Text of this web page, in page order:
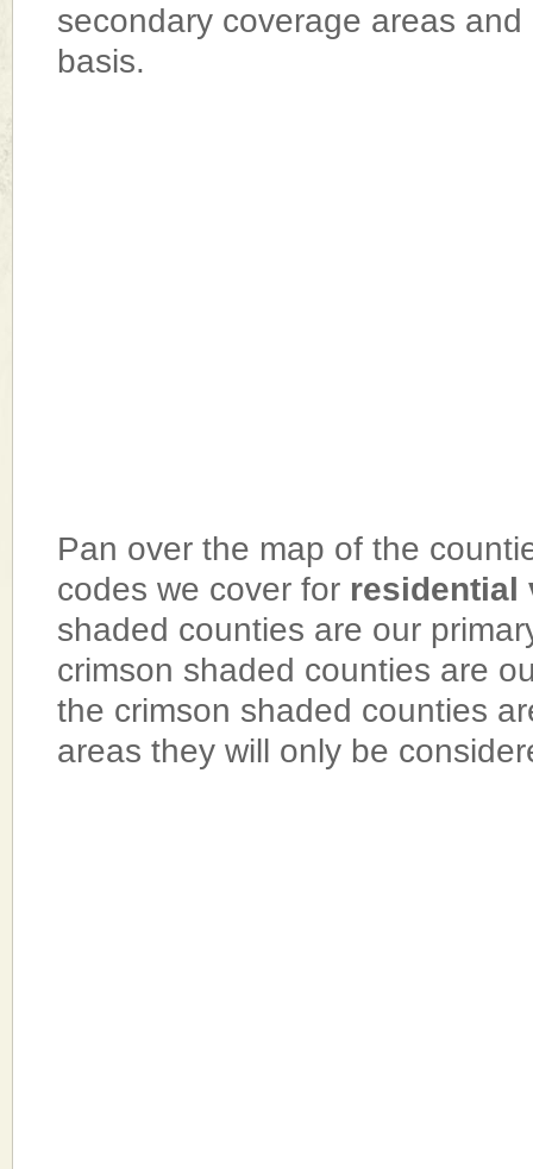
secondary coverage areas
basis.
Pan over the map of the
codes we cover for residential
shaded counties are our
crimson shaded counties are
the crimson shaded counties
areas they will only be